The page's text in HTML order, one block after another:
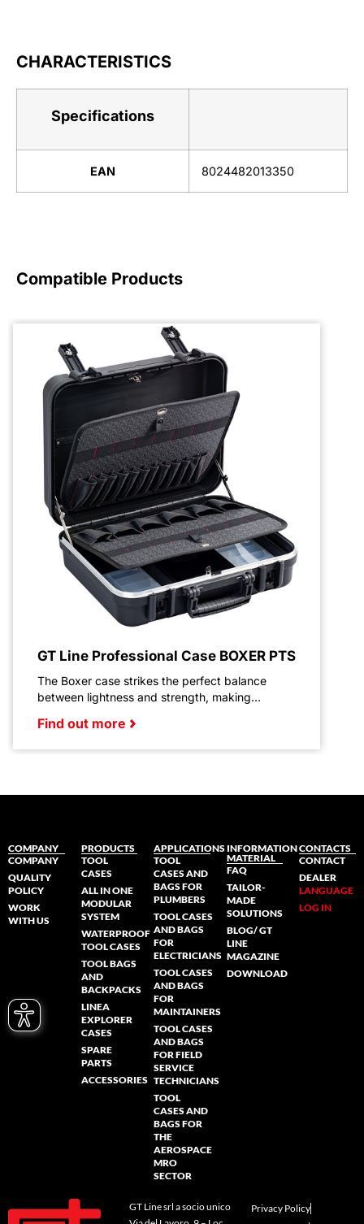
CHARACTERISTICS
Specifications
EAN 8024482013350
Compatible Products
GT Line Professional Case BOXER PTS
The Boxer case strikes the perfect balance
between lightness and strength, making...
Find out more
COMPANY
COMPANY
QUALITY
POLICY
WORK
WITH US
PRODUCTS
TOOL
CASES
ALL IN ONE
MODULAR
SYSTEM
WATERPROOF
TOOL CASES
TOOL BAGS
AND
BACKPACKS
LINEA
EXPLORER
CASES
SPARE
PARTS
ACCESSORIES
APPLICATIONS
TOOL
CASES AND
BAGS FOR
PLUMBERS
TOOL CASES
AND BAGS
FOR
ELECTRICIANS
TOOL CASES
AND BAGS
FOR
MAINTAINERS
TOOL CASES
AND BAGS
FOR FIELD
SERVICE
TECHNICIANS
TOOL
CASES AND
BAGS FOR
THE
AEROSPACE
MRO
SECTOR
INFORMATION
MATERIAL
FAQ
TAILOR-
MADE
SOLUTIONS
BLOG/ GT
LINE
MAGAZINE
DOWNLOAD
CONTACTS
CONTACT
DEALER
LANGUAGE
LOG IN
GT Line srl a socio unico
Privacy Policy